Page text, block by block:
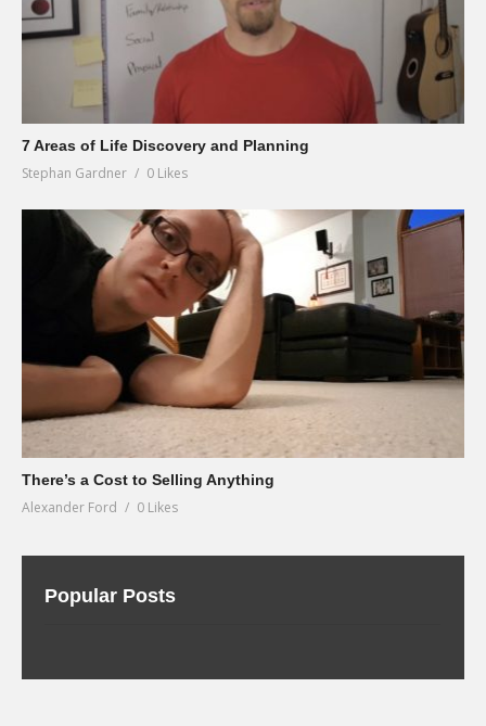
7 Areas of Life Discovery and Planning
Stephan Gardner 0 Likes
There’s a Cost to Selling Anything
Alexander Ford 0 Likes
Popular Posts